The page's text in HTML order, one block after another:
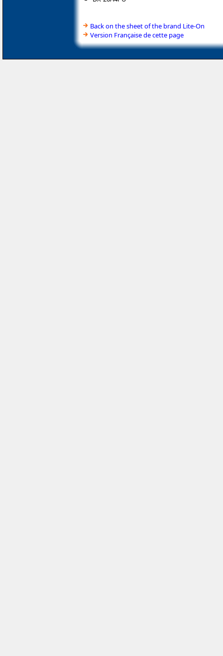
Back on the sheet of the brand Lite-On
Version Française de cette page